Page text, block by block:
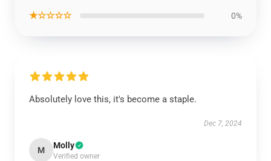
★☆☆☆☆ 0%
Absolutely love this, it's become a staple.
Dec 7, 2024
M Molly
Verified owner